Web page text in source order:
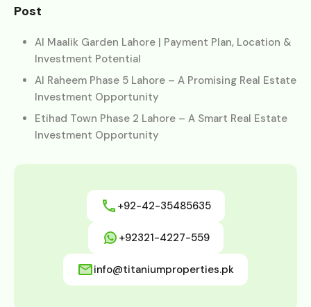
Post
Al Maalik Garden Lahore | Payment Plan, Location &
Investment Potential
Al Raheem Phase 5 Lahore – A Promising Real Estate
Investment Opportunity
Etihad Town Phase 2 Lahore – A Smart Real Estate
Investment Opportunity
+92-42-35485635
+92321-4227-559
info@titaniumproperties.pk